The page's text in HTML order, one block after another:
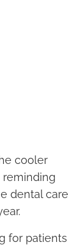
cooler
reminding
dental care
for patients